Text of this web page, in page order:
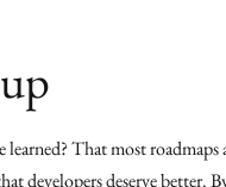
learned? That most roadmaps
developers deserve better.